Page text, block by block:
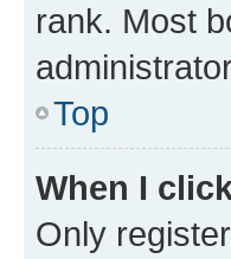
rank. Most
Top
When I
Only